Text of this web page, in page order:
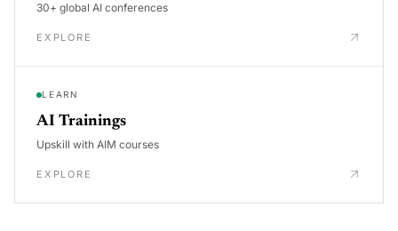
30+ global AI conferences
EXPLORE
LEARN
AI Trainings
Upskill with AIM courses
EXPLORE